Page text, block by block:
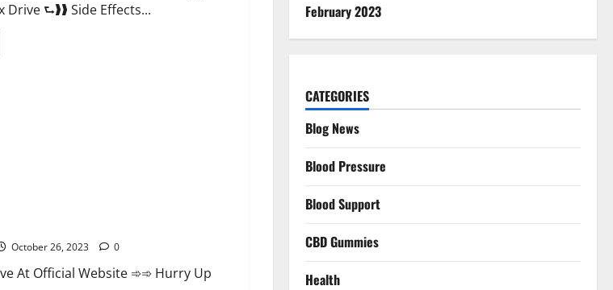
Drive ⮑❱❱ Side Effects...
October 26, 2023 0
At Official Website ➾➾ Hurry Up
February 2023
CATEGORIES
Blog News
Blood Pressure
Blood Support
CBD Gummies
Health